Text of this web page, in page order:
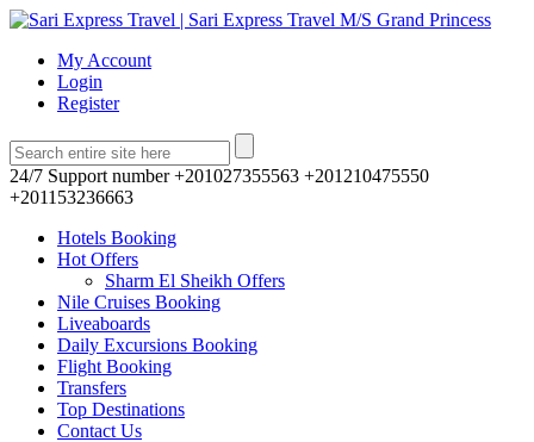
My Account
Login
Register
24/7 Support number +201027355563 +201210475550
+201153236663
Hotels Booking
Hot Offers
Sharm El Sheikh Offers
Nile Cruises Booking
Liveaboards
Daily Excursions Booking
Flight Booking
Transfers
Top Destinations
Contact Us